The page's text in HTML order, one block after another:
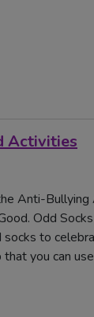
Activities
Anti-Bullying
Odd
to
you can